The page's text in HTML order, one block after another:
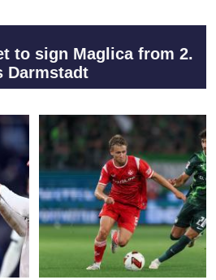
to sign Maglica from 2.
Darmstadt